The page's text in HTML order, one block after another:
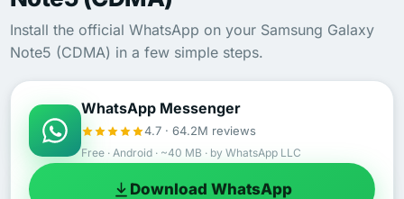
Install the official WhatsApp on your Samsung Galaxy
Note5 (CDMA) in a few simple steps.
WhatsApp Messenger
4.7 · 64.2M reviews
Free · Android · ~40 MB · by WhatsApp LLC
Download WhatsApp